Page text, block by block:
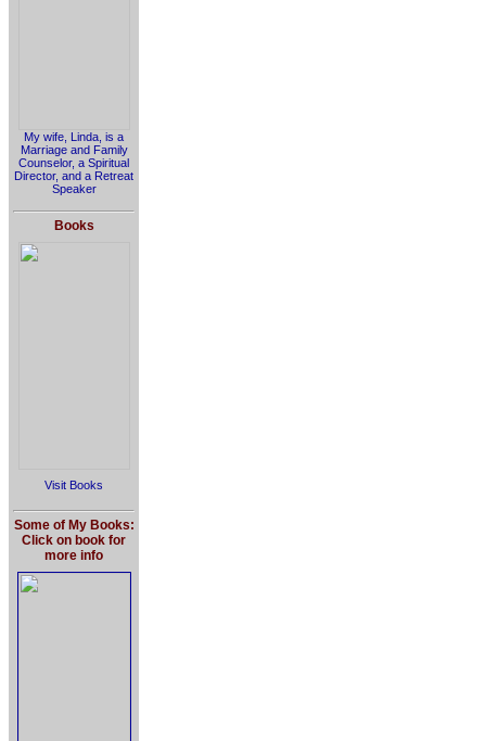
My wife, Linda, is a
Marriage and Family
Counselor, a Spiritual
Director, and a Retreat
Speaker
Books
Visit Books
Some of My Books:
Click on book for
more info